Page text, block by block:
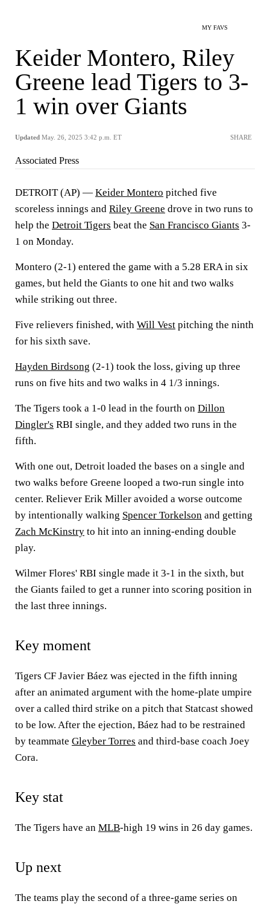
MY FAVS
Keider Montero, Riley
Greene lead Tigers to 3-
1 win over Giants
Updated May. 26, 2025 3:42 p.m. ET SHARE
Associated Press
DETROIT (AP) — Keider Montero pitched five
scoreless innings and Riley Greene drove in two runs to
help the Detroit Tigers beat the San Francisco Giants 3-
1 on Monday.
Montero (2-1) entered the game with a 5.28 ERA in six
games, but held the Giants to one hit and two walks
while striking out three.
Five relievers finished, with Will Vest pitching the ninth
for his sixth save.
Hayden Birdsong (2-1) took the loss, giving up three
runs on five hits and two walks in 4 1/3 innings.
The Tigers took a 1-0 lead in the fourth on Dillon
Dingler's RBI single, and they added two runs in the
fifth.
With one out, Detroit loaded the bases on a single and
two walks before Greene looped a two-run single into
center. Reliever Erik Miller avoided a worse outcome
by intentionally walking Spencer Torkelson and getting
Zach McKinstry to hit into an inning-ending double
play.
Wilmer Flores' RBI single made it 3-1 in the sixth, but
the Giants failed to get a runner into scoring position in
the last three innings.
Key moment
Tigers CF Javier Báez was ejected in the fifth inning
after an animated argument with the home-plate umpire
over a called third strike on a pitch that Statcast showed
to be low. After the ejection, Báez had to be restrained
by teammate Gleyber Torres and third-base coach Joey
Cora.
Key stat
The Tigers have an MLB-high 19 wins in 26 day games.
Up next
The teams play the second of a three-game series on